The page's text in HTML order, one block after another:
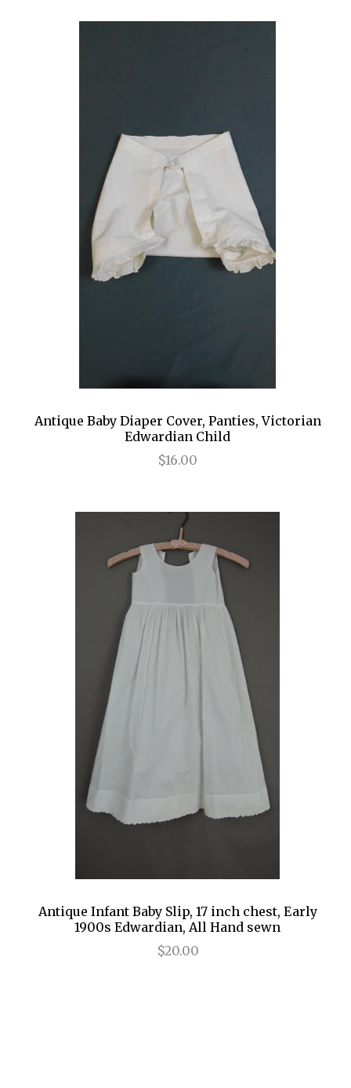
Antique Baby Diaper Cover, Panties, Victorian
Edwardian Child
$16.00
Antique Infant Baby Slip, 17 inch chest, Early
1900s Edwardian, All Hand sewn
$20.00